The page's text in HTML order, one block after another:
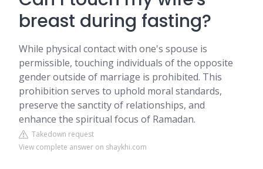
breast during fasting?
While physical contact with one's spouse is
permissible, touching individuals of the opposite
gender outside of marriage is prohibited. This
prohibition serves to uphold moral standards,
preserve the sanctity of relationships, and
enhance the spiritual focus of Ramadan.
Takedown request
View complete answer on shaykhi.com